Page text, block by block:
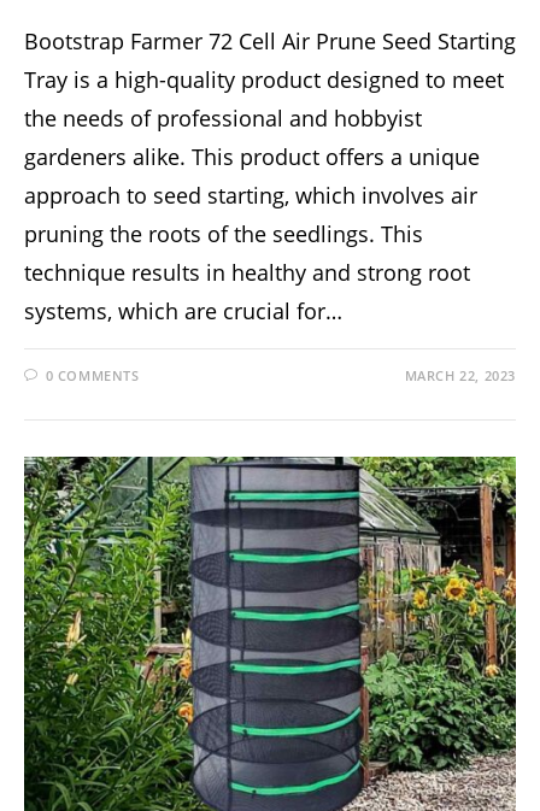
Bootstrap Farmer 72 Cell Air Prune Seed Starting
Tray is a high-quality product designed to meet
the needs of professional and hobbyist
gardeners alike. This product offers a unique
approach to seed starting, which involves air
pruning the roots of the seedlings. This
technique results in healthy and strong root
systems, which are crucial for…
0 COMMENTS MARCH 22, 2023